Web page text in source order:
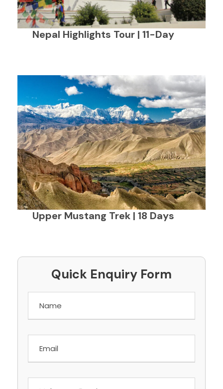
Nepal Highlights Tour | 11-Day
Upper Mustang Trek | 18 Days
Quick Enquiry Form